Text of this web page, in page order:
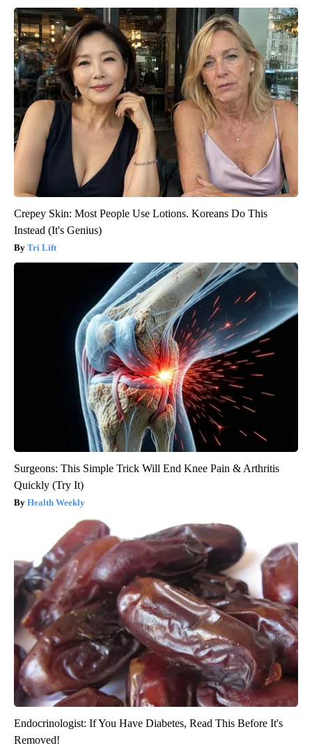
Crepey Skin: Most People Use Lotions. Koreans Do This
Instead (It's Genius)
Tri Lift
Surgeons: This Simple Trick Will End Knee Pain & Arthritis
Quickly (Try It)
Health Weekly
Endocrinologist: If You Have Diabetes, Read This Before It's
Removed!